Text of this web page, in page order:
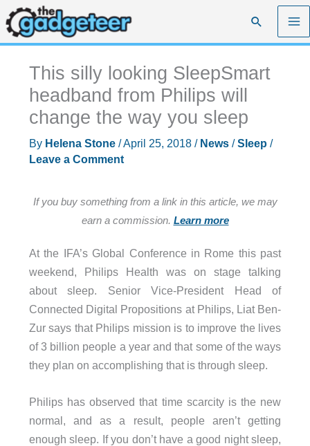
Skip
to
content
Search
This silly looking SleepSmart
headband from Philips will
change the way you sleep
By Helena Stone /April 25, 2018 / News/Sleep /
Leave a Comment
If you buy something from a link in this article, we may
earn a commission. Learn more
At the IFA’s Global Conference in Rome this past
weekend, Philips Health was on stage talking
about sleep. Senior Vice-President Head of
Connected Digital Propositions at Philips, Liat Ben-
Zur says that Philips mission is to improve the lives
of 3 billion people a year and that some of the ways
they plan on accomplishing that is through sleep.
Philips has observed that time scarcity is the new
normal, and as a result, people aren’t getting
enough sleep. If you don’t have a good night sleep,